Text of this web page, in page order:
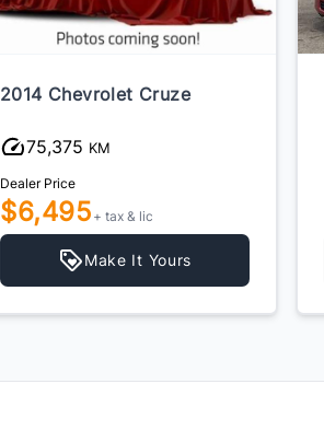
2014 Chevrolet Cruze
75,375 KM
Dealer Price
$6,495 + tax & lic
Make It Yours